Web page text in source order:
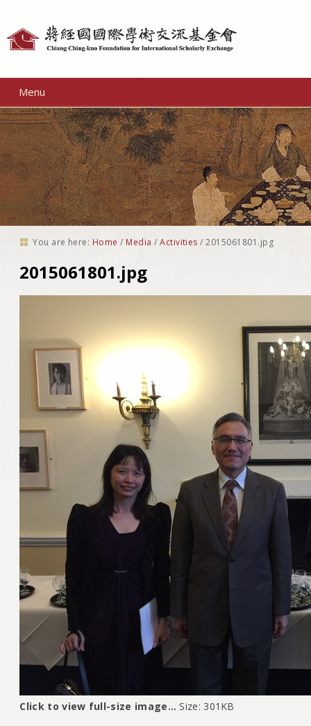
Menu
You are here: Home / Media /Activities /2015061801.jpg
2015061801.jpg
Click to view full-size image… Size: 301KB